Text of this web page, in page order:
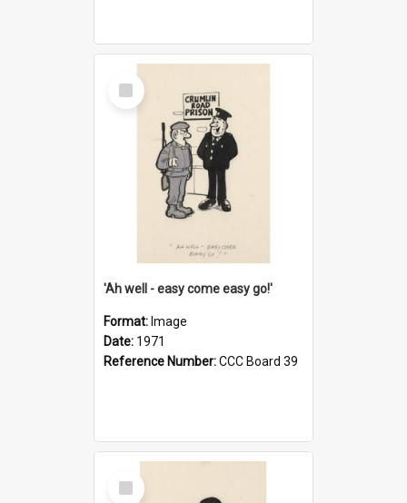
Select
Item
'Ah well - easy come easy go!'
Format: Image
Date: 1971
Reference Number:CCC Board 39
Select
Item